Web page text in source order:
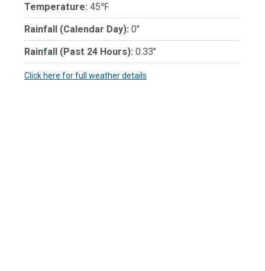
Temperature: 45℉
Rainfall (Calendar Day): 0"
Rainfall (Past 24 Hours): 0.33"
Click here for full weather details